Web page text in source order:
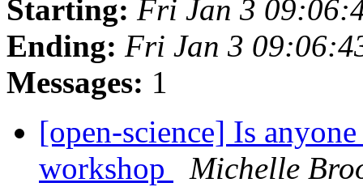
Starting: Fri Jan 3
Ending: Fri Jan 3
Messages: 1
[open-science] Is
workshop
Michelle